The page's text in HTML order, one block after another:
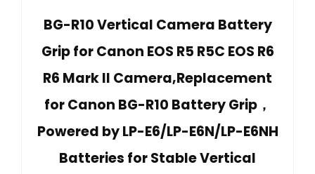
BG-R10 Vertical Camera Battery
Grip for Canon EOS R5 R5C EOS R6
R6 Mark II Camera,Replacement
for Canon BG-R10 Battery Grip，
Powered by LP-E6/LP-E6N/LP-E6NH
Batteries for Stable Vertical